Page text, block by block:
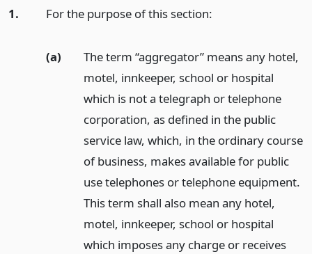
1. For the purpose of this section:
(a)
The term “aggregator” means any hotel,
motel, innkeeper, school or hospital
which is not a telegraph or telephone
corporation, as defined in the public
service law, which, in the ordinary course
of business, makes available for public
use telephones or telephone equipment.
This term shall also mean any hotel,
motel, innkeeper, school or hospital
which imposes any charge or receives